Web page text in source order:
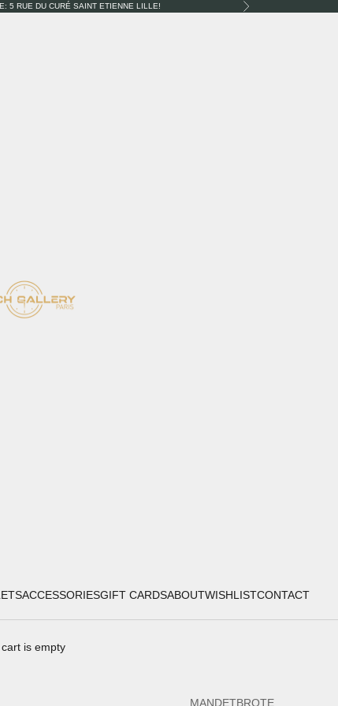
5 RUE DU CURÉ SAINT ETIENNE LILLE! Next
Gallery
ACCESSORIESGIFT CARDSABOUTWISHLISTCONTACT
is empty
MANDETBROTE